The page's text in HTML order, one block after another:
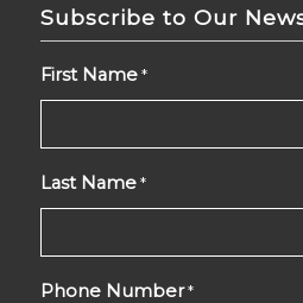
Subscribe to Our
First Name *
Last Name *
Phone Number *